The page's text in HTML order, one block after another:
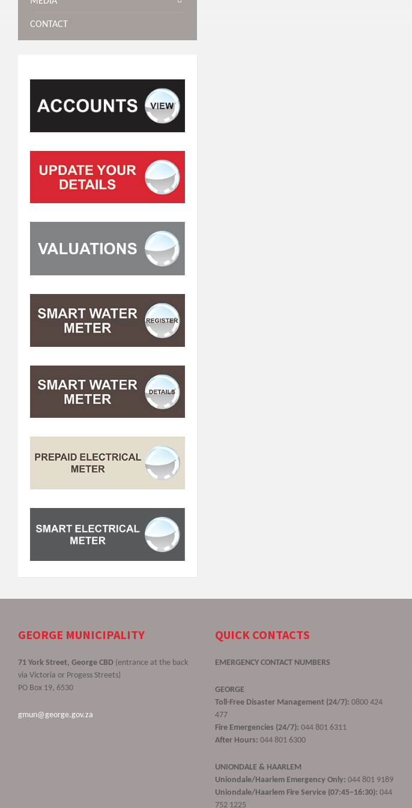
CONTACT
GEORGE MUNICIPALITY
71 York Street, George CBD (entrance at the back
via Victoria or Progess Streets)
PO Box 19, 6530
gmun@george.gov.za
QUICK CONTACTS
EMERGENCY CONTACT NUMBERS
GEORGE
Toll-Free Disaster Management (24/7): 0800 424
477
Fire Emergencies (24/7): 044 801 6311
After Hours: 044 801 6300
UNIONDALE & HAARLEM
Uniondale/Haarlem Emergency Only: 044 801 9189
Uniondale/Haarlem Fire Service (07:45–16:30): 044
752 1225